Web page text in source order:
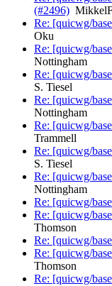
(#2496)
Re: [quicwg/
Oku
Re: [quicwg/
Nottingham
Re: [quicwg/
S. Tiesel
Re: [quicwg/
Nottingham
Re: [quicwg/
Trammell
Re: [quicwg/
S. Tiesel
Re: [quicwg/
Nottingham
Re: [quicwg/
Re: [quicwg/
Thomson
Re: [quicwg/
Re: [quicwg/
Thomson
Re: [quicwg/